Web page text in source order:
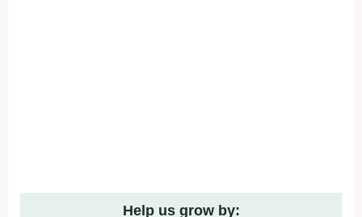
Help us grow by: